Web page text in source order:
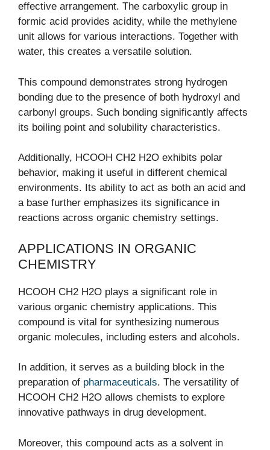
effective arrangement. The carboxylic group in
formic acid provides acidity, while the methylene
unit allows for various interactions. Together with
water, this creates a versatile solution.
This compound demonstrates strong hydrogen
bonding due to the presence of both hydroxyl and
carbonyl groups. Such bonding significantly affects
its boiling point and solubility characteristics.
Additionally, HCOOH CH2 H2O exhibits polar
behavior, making it useful in different chemical
environments. Its ability to act as both an acid and
a base further emphasizes its significance in
reactions across organic chemistry settings.
APPLICATIONS IN ORGANIC
CHEMISTRY
HCOOH CH2 H2O plays a significant role in
various organic chemistry applications. This
compound is vital for synthesizing numerous
organic molecules, including esters and alcohols.
In addition, it serves as a building block in the
preparation of pharmaceuticals. The versatility of
HCOOH CH2 H2O allows chemists to explore
innovative pathways in drug development.
Moreover, this compound acts as a solvent in